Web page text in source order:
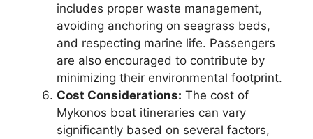
includes proper waste management,
avoiding anchoring on seagrass beds,
and respecting marine life. Passengers
are also encouraged to contribute by
minimizing their environmental footprint.
Cost Considerations: The cost of
Mykonos boat itineraries can vary
significantly based on several factors,